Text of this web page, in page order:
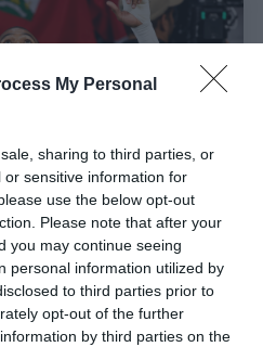
My Personal
sharing to third parties, or
sensitive information for
use the below opt-out
Please note that after your
you may continue seeing
personal information utilized by
to third parties prior to
opt-out of the further
by third parties on the
ωραιότερη φανέλα του